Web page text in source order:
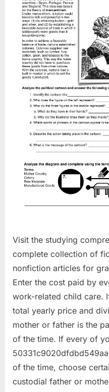
Visit the studying
complete collection of
nonfiction articles for
Enter the cost paid by
work-related child care.
total yearly price and
mother or father is the
of the time. If every of
of the time, choose
custodial father or